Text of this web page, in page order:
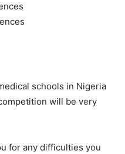
schools in Nigeria
will be very
for any difficulties you